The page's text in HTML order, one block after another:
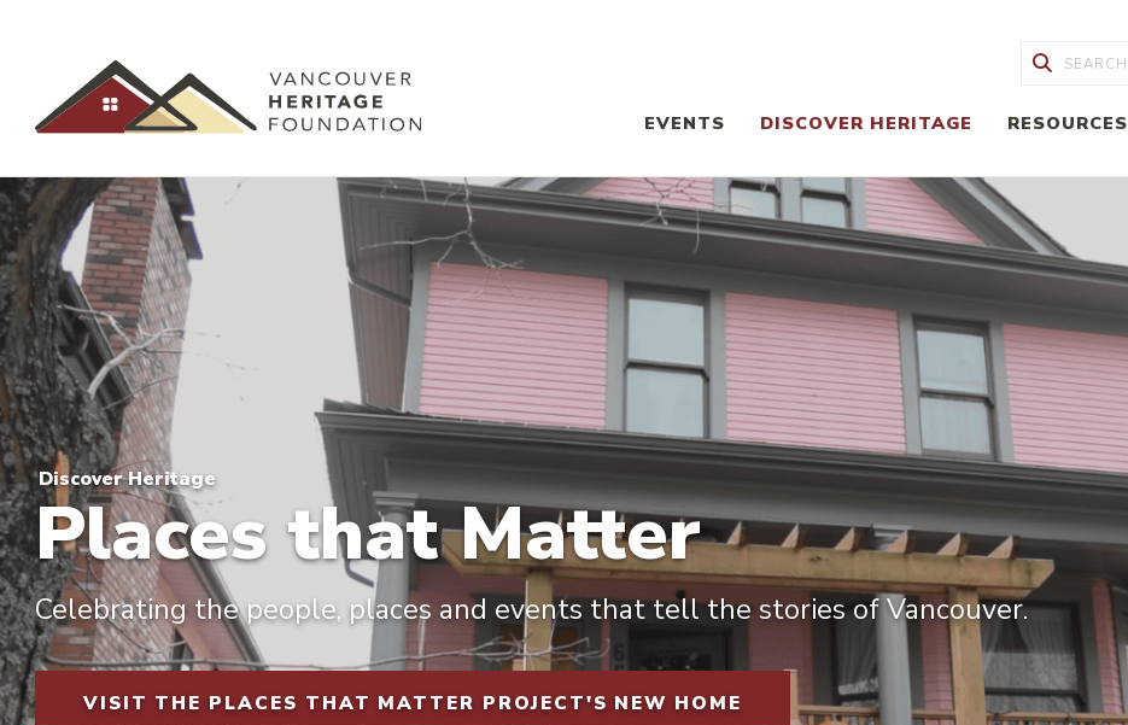
Search
EVENTS DISCOVER HERITAGE RESOURCES
Discover Heritage
Places that Matter
Celebrating the people, places and events that tell the stories of Vancouver.
VISIT THE PLACES THAT MATTER PROJECT'S NEW HOME